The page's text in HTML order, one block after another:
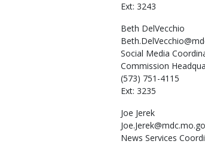
Ext: 3243
Beth DelVecchio
Social Media
Commission
(573) 751-4115
Ext: 3235
Joe Jerek
News Services